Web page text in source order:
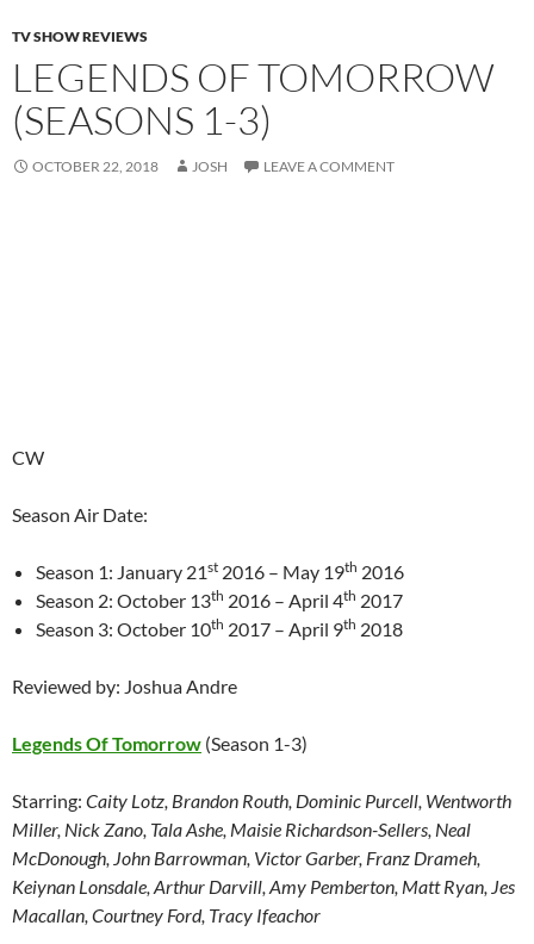
TV SHOW REVIEWS
LEGENDS OF TOMORROW
(SEASONS 1-3)
OCTOBER 22, 2018 JOSH LEAVE A COMMENT
CW
Season Air Date:
Season 1: January 21st 2016 – May 19th 2016
Season 2: October 13th 2016 – April 4th 2017
Season 3: October 10th 2017 – April 9th 2018
Reviewed by: Joshua Andre
Legends Of Tomorrow (Season 1-3)
Starring: Caity Lotz, Brandon Routh, Dominic Purcell, Wentworth
Miller, Nick Zano, Tala Ashe, Maisie Richardson-Sellers, Neal
McDonough, John Barrowman, Victor Garber, Franz Drameh,
Keiynan Lonsdale, Arthur Darvill, Amy Pemberton, Matt Ryan, Jes
Macallan, Courtney Ford, Tracy Ifeachor